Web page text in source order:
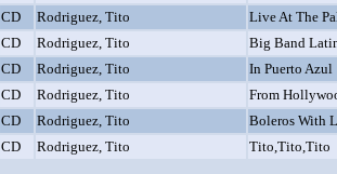
CD
Rodriguez, Tito
Live At The
CD
Rodriguez, Tito
Big Band
CD
Rodriguez, Tito
In Puerto Azul
CD
Rodriguez, Tito
From
CD
Rodriguez, Tito
Boleros With
CD
Rodriguez, Tito Tito,Tito,Tito